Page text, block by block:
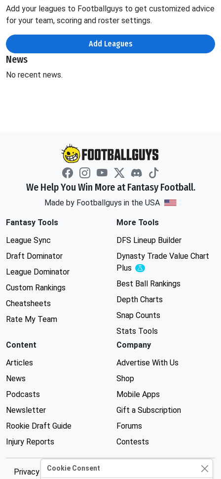
Add your leagues to Footballguys to get customized advice
for your team, scoring and roster settings.
Add Leagues
News
No recent news.
We Help You Win More at Fantasy Football.
Made by Footballguys in the USA
Fantasy Tools
League Sync
Draft Dominator
League Dominator
Custom Rankings
Cheatsheets
Rate My Team
More Tools
DFS Lineup Builder
Dynasty Trade Value Chart
Plus
Experimental
Best Ball Rankings
Depth Charts
Snap Counts
Stats Tools
Content
Articles
News
Podcasts
Newsletter
Rookie Draft Guide
Injury Reports
Company
Advertise With Us
Shop
Mobile Apps
Gift a Subscription
Forums
Contests
Privacy PolicyCookie Consent